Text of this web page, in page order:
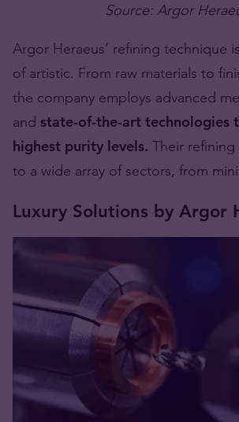
Source: Argor
Argor Heraeus’ refining technique
of artistic. From raw materials to
the company employs advanced
and state-of-the-art technologies
highest purity levels. Their refining
to a wide array of sectors, from
Luxury Solutions by Argor